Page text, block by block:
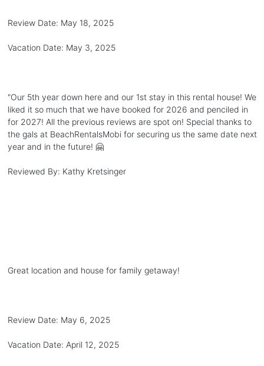
Review Date: May 18, 2025
Vacation Date: May 3, 2025
"Our 5th year down here and our 1st stay in this rental house! We
liked it so much that we have booked for 2026 and penciled in
for 2027! All the previous reviews are spot on! Special thanks to
the gals at BeachRentalsMobi for securing us the same date next
year and in the future! 🤗
Reviewed By: Kathy Kretsinger
Great location and house for family getaway!
Review Date: May 6, 2025
Vacation Date: April 12, 2025